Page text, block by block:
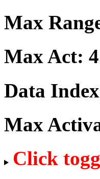
Max
Max Act:
Data
Max
Click